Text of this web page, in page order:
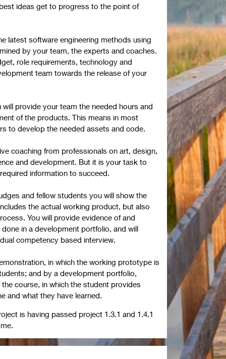
ideas get to progress to the point of
latest software engineering methods using
by your team, the experts and coaches.
role requirements, technology and
team towards the release of your
provide your team the needed hours and
of the products. This means in most
to develop the needed assets and code.
coaching from professionals on art, design,
and development. But it is your task to
information to succeed.
and fellow students you will show the
the actual working product, but also
You will provide evidence of and
in a development portfolio, and will
competency based interview.
in which the working prototype is
and by a development portfolio,
course, in which the student provides
and what they have learned.
is having passed project 1.3.1 and 1.4.1